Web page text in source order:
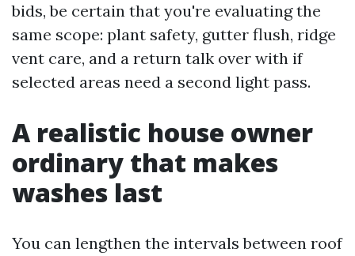
bids, be certain that you're evaluating the
same scope: plant safety, gutter flush, ridge
vent care, and a return talk over with if
selected areas need a second light pass.
A realistic house owner
ordinary that makes
washes last
You can lengthen the intervals between roof